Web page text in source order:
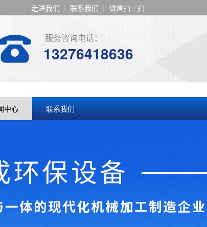
走进我们 联系我们
微信扫一扫
服务咨询电话：
13276418636
中心 联系我们